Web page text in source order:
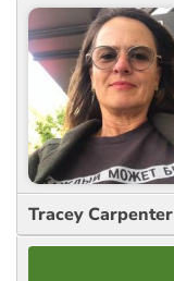
Tracey Carpenter